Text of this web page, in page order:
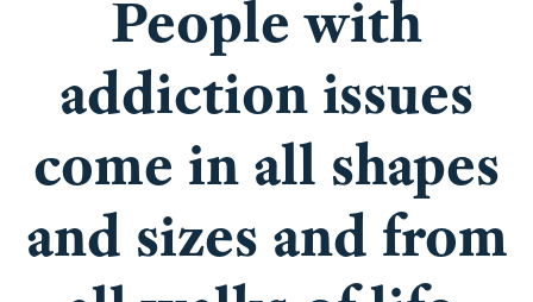
People with
addiction issues
come in all shapes
and sizes and from